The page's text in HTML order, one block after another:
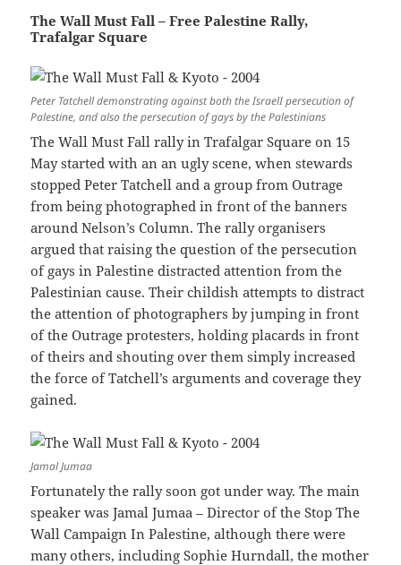
The Wall Must Fall – Free Palestine Rally,
Trafalgar Square
Peter Tatchell demonstrating against both the IsraelI persecution of
Palestine, and also the persecution of gays by the Palestinians
The Wall Must Fall rally in Trafalgar Square on 15
May started with an an ugly scene, when stewards
stopped Peter Tatchell and a group from Outrage
from being photographed in front of the banners
around Nelson’s Column. The rally organisers
argued that raising the question of the persecution
of gays in Palestine distracted attention from the
Palestinian cause. Their childish attempts to distract
the attention of photographers by jumping in front
of the Outrage protesters, holding placards in front
of theirs and shouting over them simply increased
the force of Tatchell’s arguments and coverage they
gained.
Jamal Jumaa
Fortunately the rally soon got under way. The main
speaker was Jamal Jumaa – Director of the Stop The
Wall Campaign In Palestine, although there were
many others, including Sophie Hurndall, the mother